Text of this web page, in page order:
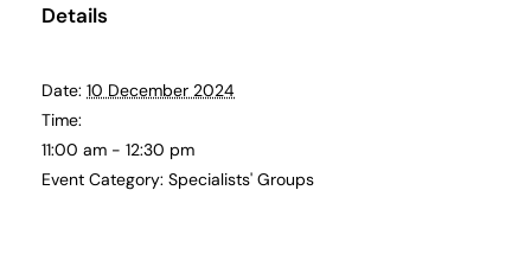
Details
Date: 10 December 2024
Time:
11:00 am - 12:30 pm
Event Category: Specialists' Groups